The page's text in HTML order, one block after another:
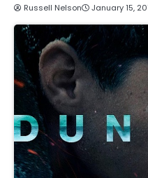
Russell Nelson January 15,